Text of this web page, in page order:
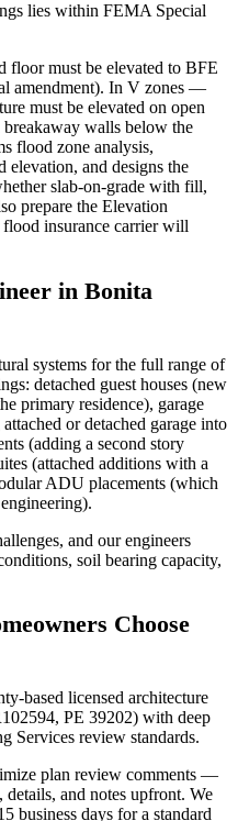
lies within FEMA Special
floor must be elevated to BFE
amendment). In V zones —
must be elevated on open
walls below the
flood zone analysis,
elevation, and designs the
slab-on-grade with fill,
prepare the Elevation
insurance carrier will
in Bonita
systems for the full range of
detached guest houses (new
primary residence), garage
or detached garage into
(adding a second story
(attached additions with a
ADU placements (which
and our engineers
soil bearing capacity,
Choose
based licensed architecture
PE 39202) with deep
Services review standards.
plan review comments —
and notes upfront. We
business days for a standard